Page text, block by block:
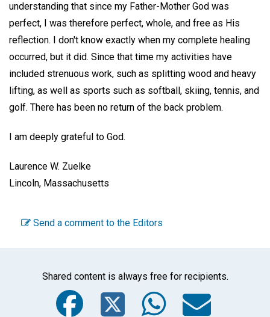
understanding that since my Father-Mother God was
perfect, I was therefore perfect, whole, and free as His
reflection. I don't know exactly when my complete healing
occurred, but it did. Since that time my activities have
included strenuous work, such as splitting wood and heavy
lifting, as well as sports such as softball, skiing, tennis, and
golf. There has been no return of the back problem.
I am deeply grateful to God.
Laurence W. Zuelke
Lincoln, Massachusetts
Send a comment to the Editors
Shared content is always free for recipients.
Facebook
Twitter